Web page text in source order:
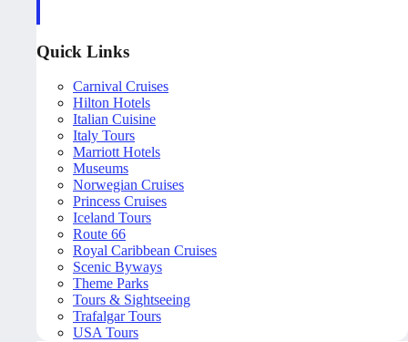
Quick Links
Carnival Cruises
Hilton Hotels
Italian Cuisine
Italy Tours
Marriott Hotels
Museums
Norwegian Cruises
Princess Cruises
Iceland Tours
Route 66
Royal Caribbean Cruises
Scenic Byways
Theme Parks
Tours & Sightseeing
Trafalgar Tours
USA Tours